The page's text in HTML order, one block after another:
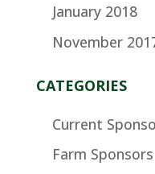
January 2018
November
CATEGORIES
Current
Farm Sponsors